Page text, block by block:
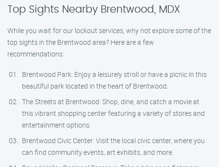
Top Sights Nearby Brentwood, MDX
While you wait for our lockout services, why not explore some of the
top sights in the Brentwood area? Here are a few
recommendations:
Brentwood Park: Enjoy a leisurely stroll or have a picnic in this
beautiful park located in the heart of Brentwood.
The Streets at Brentwood: Shop, dine, and catch a movie at
this vibrant shopping center featuring a variety of stores and
entertainment options.
Brentwood Civic Center: Visit the local civic center, where you
can find community events, art exhibits, and more.